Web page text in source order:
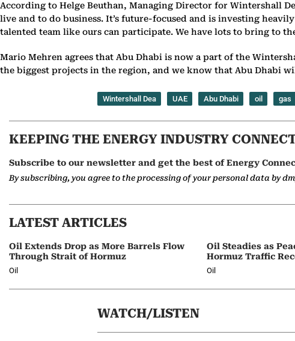
According to Helge Beuthan, Managing Director for Wintershall
live and to do business. It’s future-focused and is investing
talented team like ours can participate. We have lots to bring to
Mario Mehren agrees that Abu Dhabi is now a part of the
the biggest projects in the region, and we know that Abu Dhabi
Wintershall Dea UAE Abu Dhabi oil gas
KEEPING THE ENERGY INDUSTRY
Subscribe to our newsletter and get the best of Energy
By subscribing, you agree to the processing of your personal data by
LATEST ARTICLES
Oil Extends Drop as More Barrels Flow
Through Strait of Hormuz
Oil
Oil Steadies as
Hormuz Traffic
Oil
WATCH/LISTEN